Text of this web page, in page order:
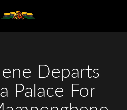
Departs
Palace For